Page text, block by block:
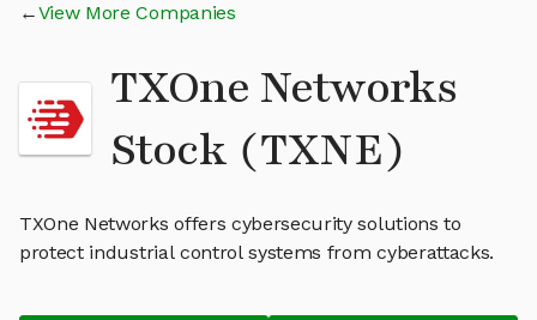
View More Companies
TXOne Networks
Stock (TXNE)
TXOne Networks offers cybersecurity solutions to
protect industrial control systems from cyberattacks.